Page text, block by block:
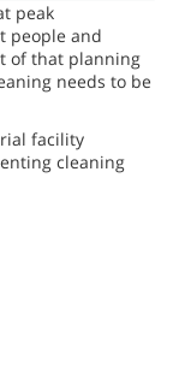
peak
people and
of that planning
needs to be
facility
cleaning